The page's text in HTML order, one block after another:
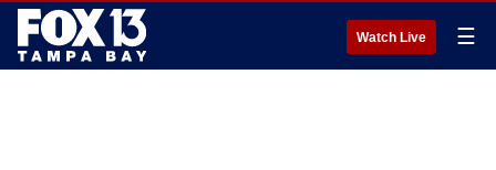
Watch Live ☰